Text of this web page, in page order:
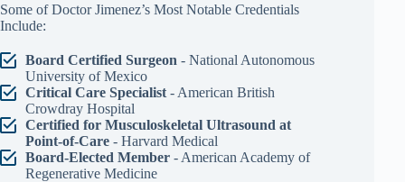
Some of Doctor Jimenez’s Most Notable Credentials
Include:
Board Certified Surgeon - National Autonomous
University of Mexico
Critical Care Specialist- American British
Crowdray Hospital
Certified for Musculoskeletal Ultrasound at
Point-of-Care- Harvard Medical
Board-Elected Member- American Academy of
Regenerative Medicine